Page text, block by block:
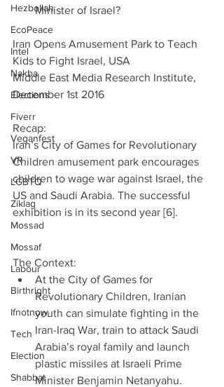
Hezbollah
EcoPeace
Intel
Nakba
Elections
Fiverr
Veganfest
VR
LGBTQ
Ziklag
Mossad
Mossaf
Labour
Birthright
Ifnotnow
Tech
Election
Shabbat
Minister of Israel?
Iran Opens Amusement Park to Teach
Kids to Fight Israel, USA
Middle East Media Research Institute,
December 1st 2016
Recap:
Iran’s City of Games for Revolutionary
Children amusement park encourages
children to wage war against Israel, the
US and Saudi Arabia. The successful
exhibition is in its second year [6].
The Context:
At the City of Games for
Revolutionary Children, Iranian
youth can simulate fighting in the
Iran-Iraq War, train to attack Saudi
Arabia’s royal family and launch
plastic missiles at Israeli Prime
Minister Benjamin Netanyahu.